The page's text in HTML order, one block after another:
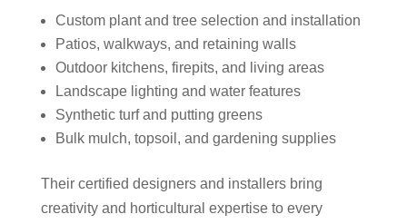
Custom plant and tree selection and installation
Patios, walkways, and retaining walls
Outdoor kitchens, firepits, and living areas
Landscape lighting and water features
Synthetic turf and putting greens
Bulk mulch, topsoil, and gardening supplies
Their certified designers and installers bring
creativity and horticultural expertise to every